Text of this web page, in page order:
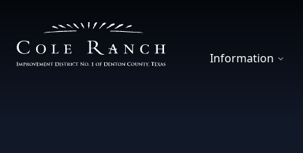
Cole Ranch Improvement District 1
Information